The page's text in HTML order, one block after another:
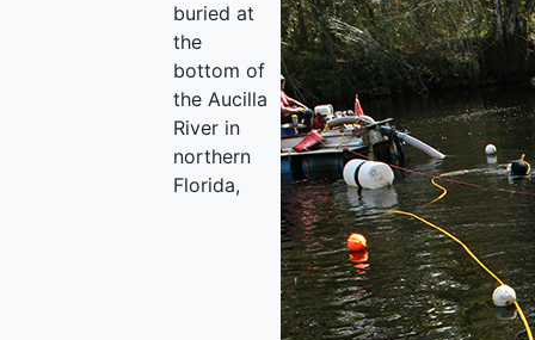
buried at
the
bottom of
the Aucilla
River in
northern
Florida,